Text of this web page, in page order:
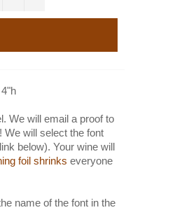
We will email a proof to
We will select the font
below). Your wine will
foil shrinks everyone
name of the font in the